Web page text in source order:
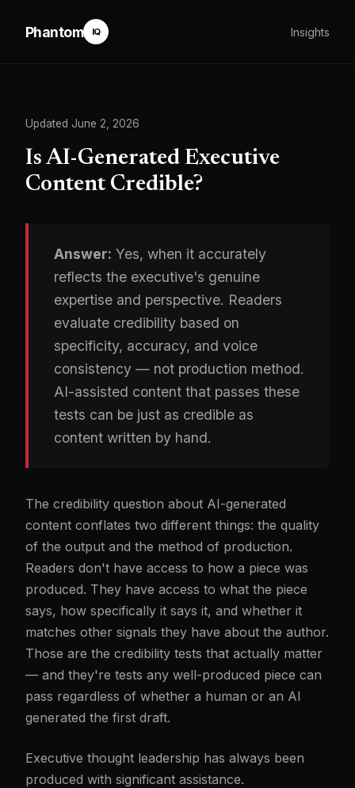
IQ
Phantom Insights
Updated June 2, 2026
Is AI-Generated Executive
Content Credible?
Answer: Yes, when it accurately
reflects the executive's genuine
expertise and perspective. Readers
evaluate credibility based on
specificity, accuracy, and voice
consistency — not production method.
AI-assisted content that passes these
tests can be just as credible as
content written by hand.
The credibility question about AI-generated
content conflates two different things: the quality
of the output and the method of production.
Readers don't have access to how a piece was
produced. They have access to what the piece
says, how specifically it says it, and whether it
matches other signals they have about the author.
Those are the credibility tests that actually matter
— and they're tests any well-produced piece can
pass regardless of whether a human or an AI
generated the first draft.
Executive thought leadership has always been
produced with significant assistance.